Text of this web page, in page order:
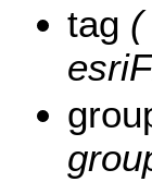
tag (